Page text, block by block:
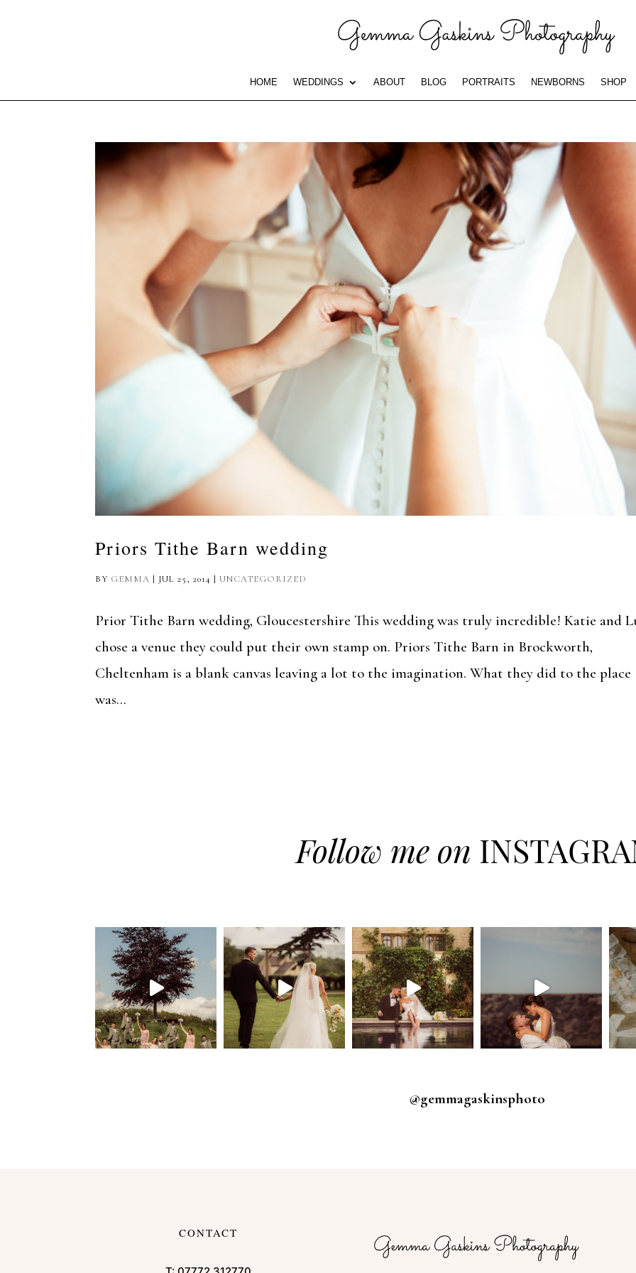
HOME WEDDINGS ABOUT BLOG PORTRAITS NEWBORNS SHOP
Priors Tithe Barn wedding
BY GEMMA | JUL 25, 2014 |UNCATEGORIZED
Prior Tithe Barn wedding, Gloucestershire This wedding was truly incredible! Katie and
chose a venue they could put their own stamp on. Priors Tithe Barn in Brockworth,
Cheltenham is a blank canvas leaving a lot to the imagination. What they did to the place
was...
Follow me on
@gemmagaskinsphoto
CONTACT